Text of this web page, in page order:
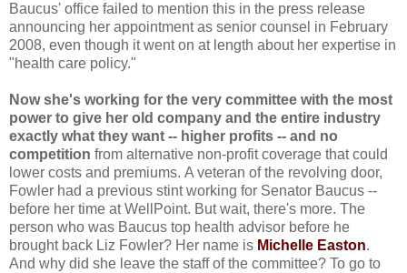
Baucus' office failed to mention this in the press release
announcing her appointment as senior counsel in February
2008, even though it went on at length about her expertise in
"health care policy."
Now she's working for the very committee with the most
power to give her old company and the entire industry
exactly what they want -- higher profits -- and no
competition from alternative non-profit coverage that could
lower costs and premiums. A veteran of the revolving door,
Fowler had a previous stint working for Senator Baucus --
before her time at WellPoint. But wait, there's more. The
person who was Baucus top health advisor before he
brought back Liz Fowler? Her name is Michelle Easton.
And why did she leave the staff of the committee? To go to